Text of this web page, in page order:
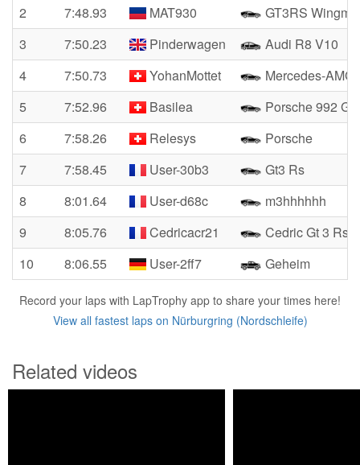
2
7:48.93 MAT930
GT3RS
3
7:50.23 Pinderwagen
Audi R8 V10
4
7:50.73 YohanMottet
Mercedes-AMG
5
7:52.96 Basilea
Porsche 992
6
7:58.26 Relesys
Porsche
7
7:58.45 User-30b3
Gt3 Rs
8
8:01.64 User-d68c
m3hhhhhh
9
8:05.76 Cedricacr21
Cedric Gt 3 Rs
10
8:06.55 User-2ff7 Geheim
Record your laps with LapTrophy app to share your times here!
View all fastest laps on Nürburgring (Nordschleife)
Related videos